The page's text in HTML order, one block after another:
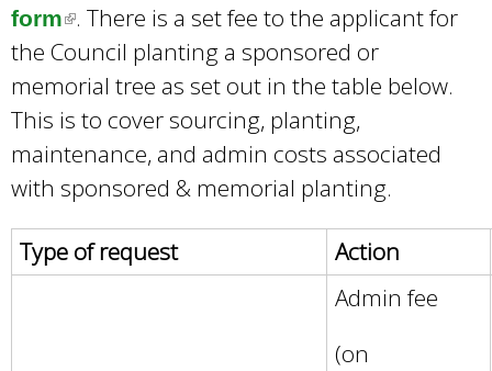
form(
l
i
n
k
i
s
e
. There is a set fee to the applicant for
the Council planting a sponsored or
memorial tree as set out in the table below.
This is to cover sourcing, planting,
maintenance, and admin costs associated
with sponsored & memorial planting.
Type of request Action
Admin fee
(on